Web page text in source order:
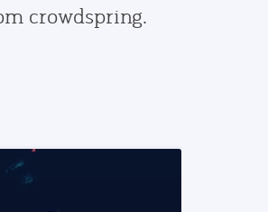
crowdspring.